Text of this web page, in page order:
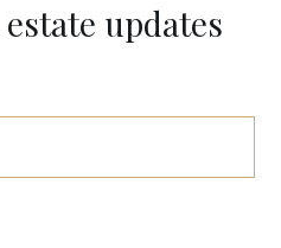
updates